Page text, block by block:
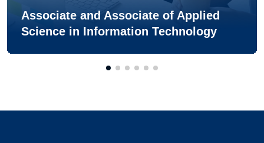
Associate and Associate of Applied
Science in Information Technology